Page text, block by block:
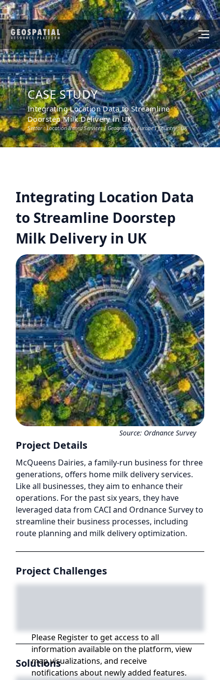
CASE STUDY
Integrating Location Data to Streamline
Doorstep Milk Delivery in UK
Sector :Location-Based Services I Geography :Europe I Country :UK
Integrating Location Data
to Streamline Doorstep
Milk Delivery in UK
Source: Ordnance Survey
Project Details
McQueens Dairies, a family-run business for three
generations, offers home milk delivery services.
Like all businesses, they aim to enhance their
operations. For the past six years, they have
leveraged data from CACI and Ordnance Survey to
streamline their business processes, including
route planning and milk delivery optimization.
Project Challenges
Please Register to get access to all
information available on the platform, view
map visualizations, and receive
notifications about newly added features.
Solutions